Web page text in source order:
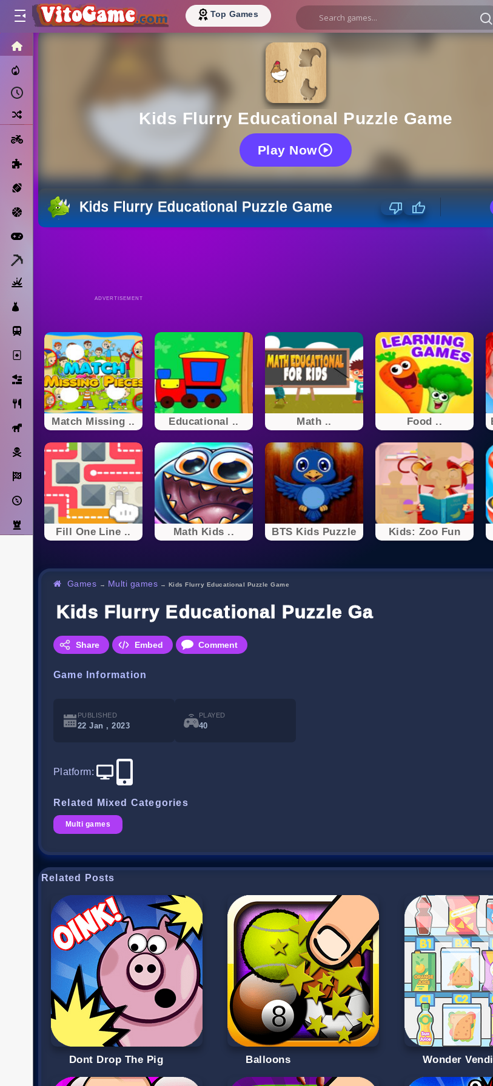
Top Games
Sports
Basketball
Solitaire
Bricks
Cooking
Horse
Pirate
Racing
Adventure
Strategy
Kids Flurry Educational Puzzle Game
Play Now
Kids Flurry Educational Puzzle Game
ADVERTISEMENT
Match Missing .. Educational .. Math .. Food ..
Fill One Line .. Math Kids .. BTS Kids Puzzle Kids: Zoo Fun
Games → Multi games → Kids Flurry Educational Puzzle Game
Kids Flurry Educational Puzzle Game
Share Embed Comment
Game Information
PUBLISHED
22 Jan , 2023
PLAYED
40
Platform:
Related Mixed Categories
Multi games
Related Posts
Dont Drop The Pig Balloons Wonder